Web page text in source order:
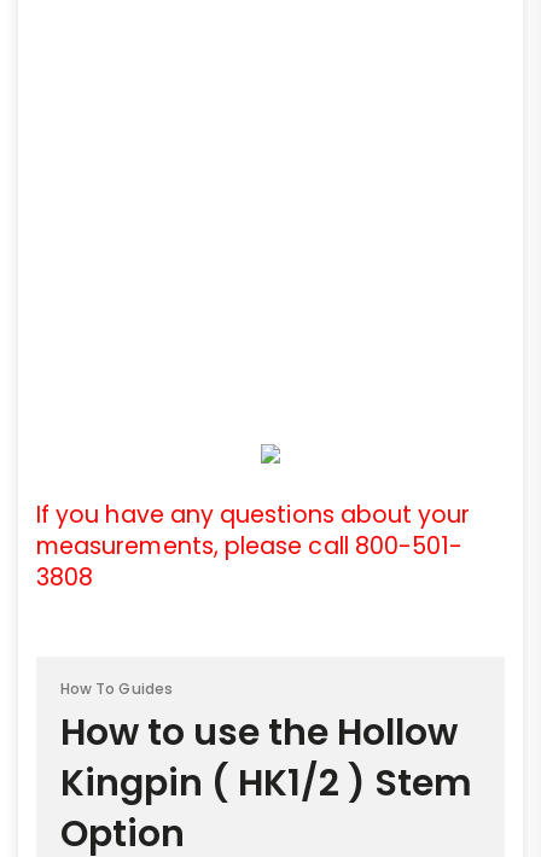
If you have any questions about your
measurements, please call 800-501-
3808
How To Guides
How to use the Hollow
Kingpin ( HK1/2 ) Stem
Option